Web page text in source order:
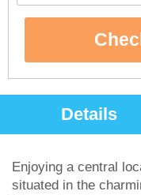
Details
Enjoying a central
situated in the